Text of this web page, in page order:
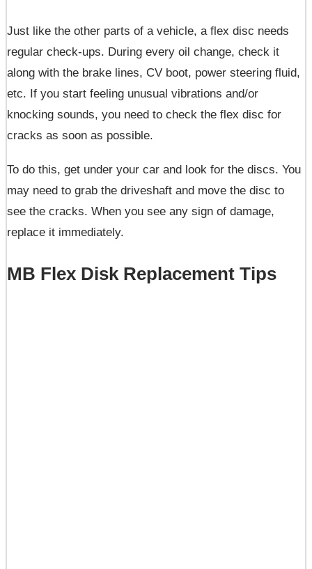
Just like the other parts of a vehicle, a flex disc needs
regular check-ups. During every oil change, check it
along with the brake lines, CV boot, power steering fluid,
etc. If you start feeling unusual vibrations and/or
knocking sounds, you need to check the flex disc for
cracks as soon as possible.
To do this, get under your car and look for the discs. You
may need to grab the driveshaft and move the disc to
see the cracks. When you see any sign of damage,
replace it immediately.
MB Flex Disk Replacement Tips